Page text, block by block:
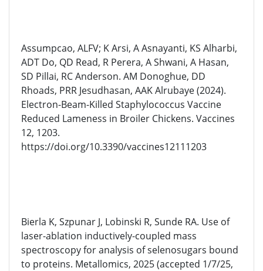
Assumpcao, ALFV; K Arsi, A Asnayanti, KS Alharbi,
ADT Do, QD Read, R Perera, A Shwani, A Hasan,
SD Pillai, RC Anderson. AM Donoghue, DD
Rhoads, PRR Jesudhasan, AAK Alrubaye (2024).
Electron-Beam-Killed Staphylococcus Vaccine
Reduced Lameness in Broiler Chickens. Vaccines
12, 1203.
https://doi.org/10.3390/vaccines12111203
Bierla K, Szpunar J, Lobinski R, Sunde RA. Use of
laser-ablation inductively-coupled mass
spectroscopy for analysis of selenosugars bound
to proteins. Metallomics, 2025 (accepted 1/7/25,